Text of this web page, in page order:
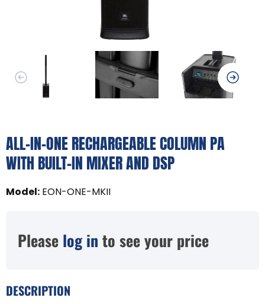
ALL-IN-ONE RECHARGEABLE COLUMN PA
WITH BUILT-IN MIXER AND DSP
Model: EON-ONE-MKII
Please log in to see your price
DESCRIPTION